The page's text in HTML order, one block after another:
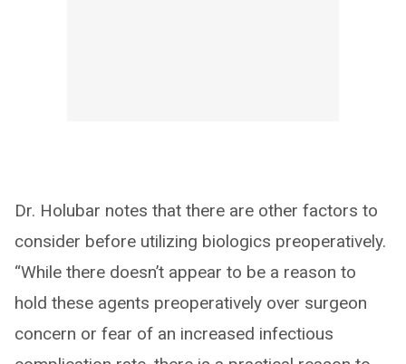
Dr. Holubar notes that there are other factors to
consider before utilizing biologics preoperatively.
“While there doesn’t appear to be a reason to
hold these agents preoperatively over surgeon
concern or fear of an increased infectious